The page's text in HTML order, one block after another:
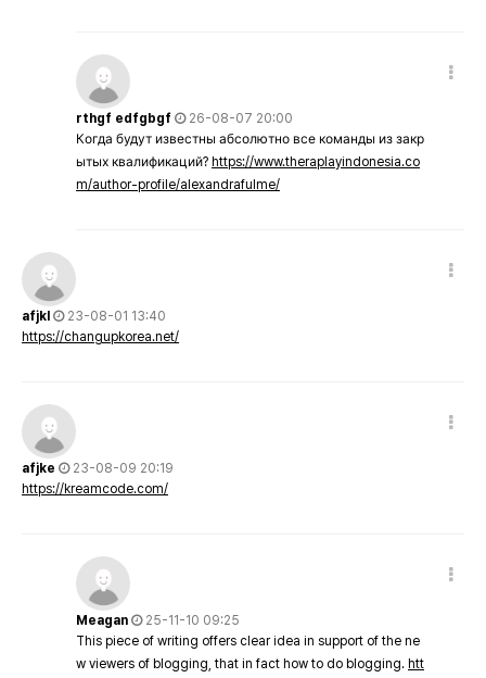
rthgf edfgbgf
26-08-07 20:00
Когда будут известны абсолютно все команды из закр
ытых квалификаций? https://www.theraplayindonesia.co
m/author-profile/alexandrafulme/
afjkl
23-08-01 13:40
https://changupkorea.net/
afjke
23-08-09 20:19
https://kreamcode.com/
Meagan
25-11-10 09:25
This piece of writing offers clear idea in support of the ne
w viewers of blogging, that in fact how to do blogging. htt